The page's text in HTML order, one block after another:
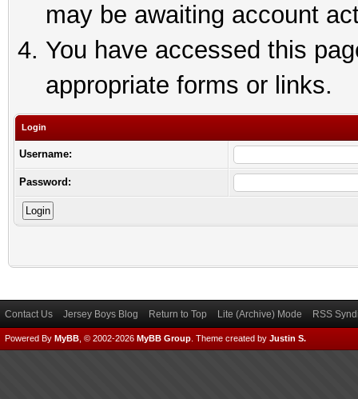
may be awaiting account
You have accessed this
appropriate forms or links.
Login
Username:
Password:
Contact Us Jersey Boys Blog Return to Top Lite (Archive) Mode RSS
Powered By MyBB , © 2002-2026 MyBB Group Theme created by Justin S.